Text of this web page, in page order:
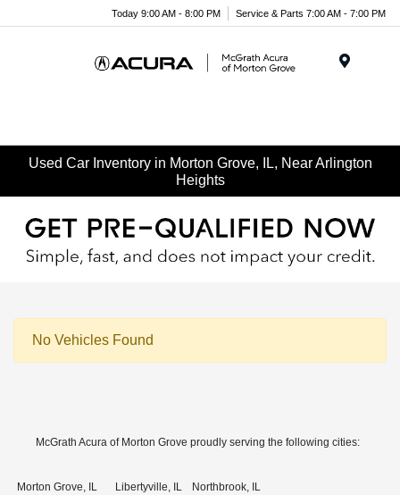
Today 9:00 AM - 8:00 PM Service & Parts 7:00 AM - 7:00 PM
Used Car Inventory in Morton Grove, IL, Near Arlington
Heights
No Vehicles Found
McGrath Acura of Morton Grove proudly serving the following cities:
Morton Grove, IL
Libertyville, IL
Northbrook, IL